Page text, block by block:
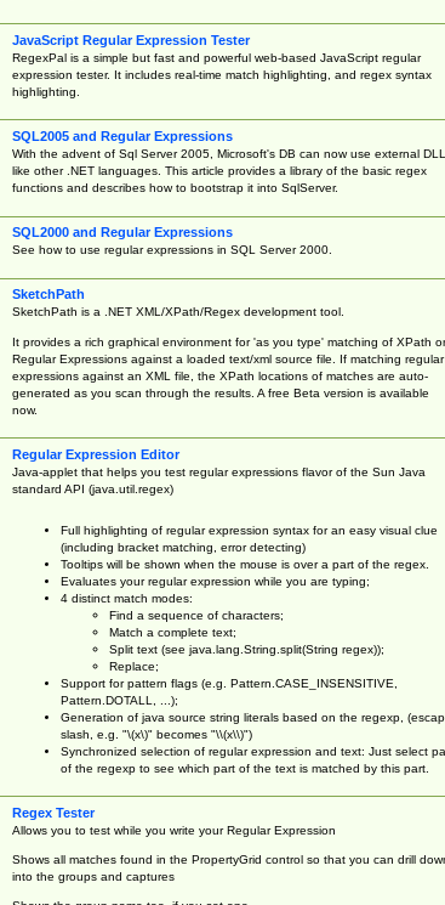
JavaScript Regular Expression Tester
RegexPal is a simple but fast and powerful web-based JavaScript regular
expression tester. It includes real-time match highlighting, and regex syntax
highlighting.
SQL2005 and Regular Expressions
With the advent of Sql Server 2005, Microsoft's DB can now use external
like other .NET languages. This article provides a library of the basic regex
functions and describes how to bootstrap it into SqlServer.
SQL2000 and Regular Expressions
See how to use regular expressions in SQL Server 2000.
SketchPath
SketchPath is a .NET XML/XPath/Regex development tool.
It provides a rich graphical environment for 'as you type' matching of XPath or
Regular Expressions against a loaded text/xml source file. If matching regular
expressions against an XML file, the XPath locations of matches are auto-
generated as you scan through the results. A free Beta version is available
now.
Regular Expression Editor
Java-applet that helps you test regular expressions flavor of the Sun Java
standard API (java.util.regex)
Full highlighting of regular expression syntax for an easy visual clue
(including bracket matching, error detecting)
Tooltips will be shown when the mouse is over a part of the regex.
Evaluates your regular expression while you are typing;
4 distinct match modes:
Find a sequence of characters;
Match a complete text;
Split text (see java.lang.String.split(String regex));
Replace;
Support for pattern flags (e.g. Pattern.CASE_INSENSITIVE,
Pattern.DOTALL, ...);
Generation of java source string literals based on the regexp,
slash, e.g. "\(x\)" becomes "\\(x\\)")
Synchronized selection of regular expression and text: Just select
of the regexp to see which part of the text is matched by this part.
Regex Tester
Allows you to test while you write your Regular Expression
Shows all matches found in the PropertyGrid control so that you can drill
into the groups and captures